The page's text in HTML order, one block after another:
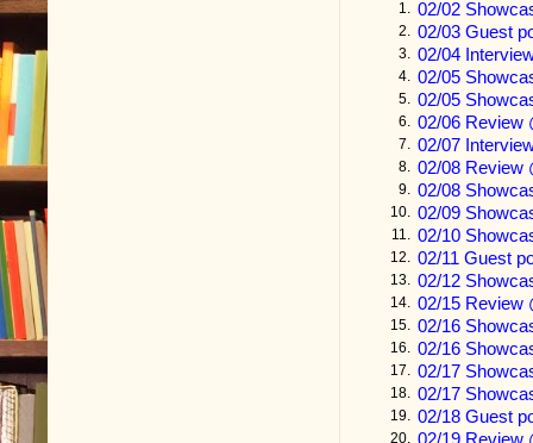
We
chinchilla
recite the
walking.
“Is this kid
The old
unnerved
shattered
parts made
the narrative.
1. 02/02
2. 02/03 Guest
3. 02/04
4. 02/05
5. 02/05
6. 02/06 Review
7. 02/07
8. 02/08 Review
9. 02/08
10. 02/09
11. 02/10
12. 02/11 Guest
13. 02/12
14. 02/15 Review
15. 02/16
16. 02/16
17. 02/17
18. 02/17
19. 02/18 Guest
20. 02/19 Review